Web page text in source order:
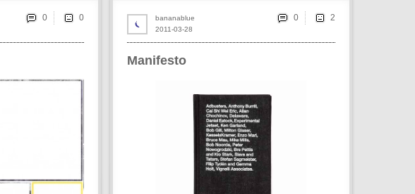
0
Manifesto
2011-03-28
bananablue 0